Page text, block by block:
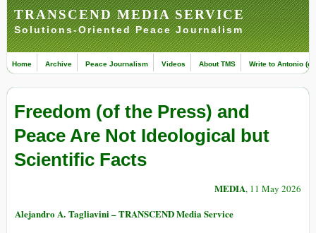
TRANSCEND MEDIA SERVICE
Solutions-Oriented Peace Journalism
Home Archive Peace Journalism Videos About TMS Write to Antonio
Freedom (of the Press) and
Peace Are Not Ideological but
Scientific Facts
MEDIA, 11 May 2026
Alejandro A. Tagliavini – TRANSCEND Media Service